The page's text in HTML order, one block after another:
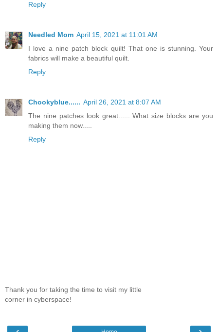
Reply
Needled Mom April 15, 2021 at 11:01 AM
I love a nine patch block quilt! That one is stunning. Your
fabrics will make a beautiful quilt.
Reply
Chookyblue...... April 26, 2021 at 8:07 AM
The nine patches look great...... What size blocks are you
making them now.....
Reply
Thank you for taking the time to visit my little
corner in cyberspace!